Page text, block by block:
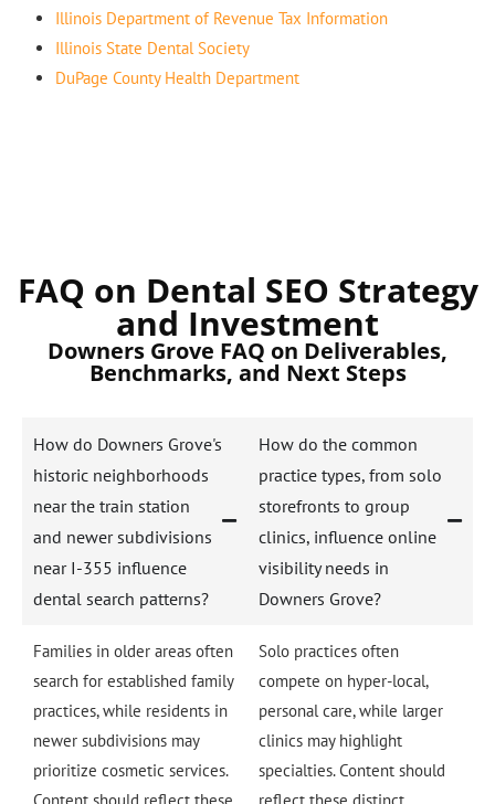
Illinois Department of Revenue Tax Information
Illinois State Dental Society
DuPage County Health Department
FAQ on Dental SEO Strategy
and Investment
Downers Grove FAQ on Deliverables,
Benchmarks, and Next Steps
How do Downers Grove's
historic neighborhoods
near the train station
and newer subdivisions
near I-355 influence
dental search patterns?
Families in older areas often
search for established family
practices, while residents in
newer subdivisions may
prioritize cosmetic services.
How do the common
practice types, from solo
storefronts to group
clinics, influence online
visibility needs in
Downers Grove?
Solo practices often
compete on hyper-local,
personal care, while larger
clinics may highlight
specialties. Content should